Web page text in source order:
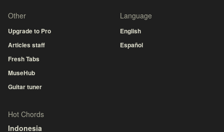
Other
Upgrade to Pro
Articles staff
Fresh Tabs
MuseHub
Guitar tuner
Language
English
Español
Hot Chords
Indonesia